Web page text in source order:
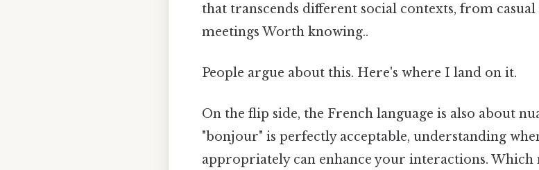
that transcends different social contexts, from
meetings Worth knowing..
People argue about this. Here's where I land on it.
On the flip side, the French language is also about
"bonjour" is perfectly acceptable, understanding
appropriately can enhance your interactions. Which